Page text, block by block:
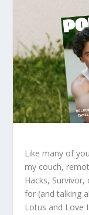
Like many of
my couch,
Hacks,
for (and talking
Lotus and Love